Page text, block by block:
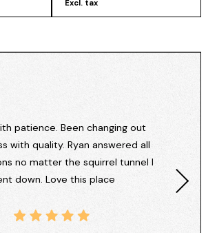
Excl. tax
patience. Been changing out
with quality. Ryan answered all
no matter the squirrel tunnel I
down. Love this place